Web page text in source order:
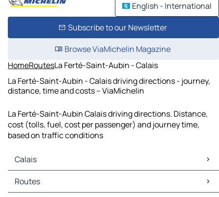
English - International
Subscribe to our Newsletter
Browse ViaMichelin Magazine
HomeRoutesLa Ferté-Saint-Aubin - Calais
La Ferté-Saint-Aubin - Calais driving directions - journey,
distance, time and costs – ViaMichelin
La Ferté-Saint-Aubin Calais driving directions. Distance,
cost (tolls, fuel, cost per passenger) and journey time,
based on traffic conditions
Calais
Calais Maps
Calais Traffic
Routes